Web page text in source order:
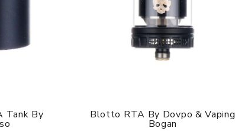
Tank By Blotto RTA By Dovpo & Vaping
Bogan